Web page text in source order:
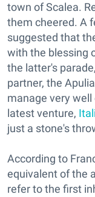
town of Scalea.
them cheered. A
suggested that
with the blessing
the latter's
partner, the
manage very
latest venture,
just a stone's
According to
equivalent of the
refer to the first